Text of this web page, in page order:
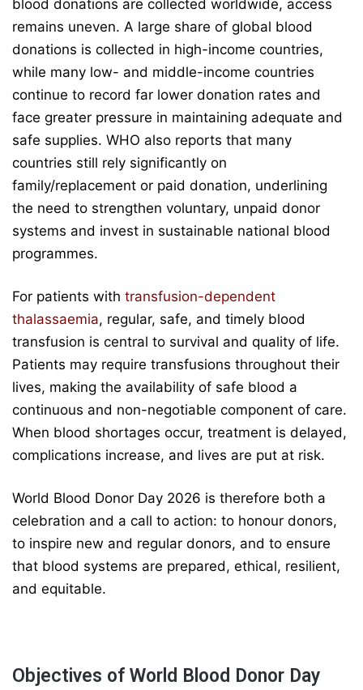
blood donations are collected worldwide, access
remains uneven. A large share of global blood
donations is collected in high-income countries,
while many low- and middle-income countries
continue to record far lower donation rates and
face greater pressure in maintaining adequate and
safe supplies. WHO also reports that many
countries still rely significantly on
family/replacement or paid donation, underlining
the need to strengthen voluntary, unpaid donor
systems and invest in sustainable national blood
programmes.
For patients with transfusion-dependent
thalassaemia, regular, safe, and timely blood
transfusion is central to survival and quality of life.
Patients may require transfusions throughout their
lives, making the availability of safe blood a
continuous and non-negotiable component of care.
When blood shortages occur, treatment is delayed,
complications increase, and lives are put at risk.
World Blood Donor Day 2026 is therefore both a
celebration and a call to action: to honour donors,
to inspire new and regular donors, and to ensure
that blood systems are prepared, ethical, resilient,
and equitable.
Objectives of World Blood Donor Day